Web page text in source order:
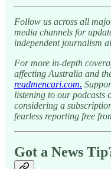
Follow us across all
media channels for
independent journalism
For more in-depth
affecting Australia and
readmencari.com.
listening to our podcasts
considering a
fearless reporting free
Got a News